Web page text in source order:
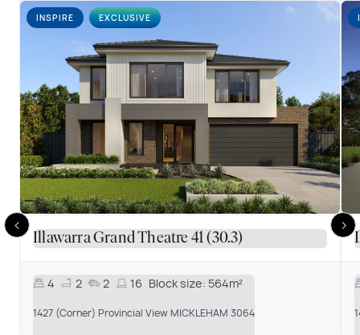
INSPIRE EXCLUSIVE
Illawarra Grand Theatre 41 (30.3)
4 2 2 16 Block size: 564m²
1427 (Corner) Provincial View MICKLEHAM 3064